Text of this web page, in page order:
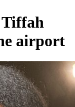
Tiffah
airport